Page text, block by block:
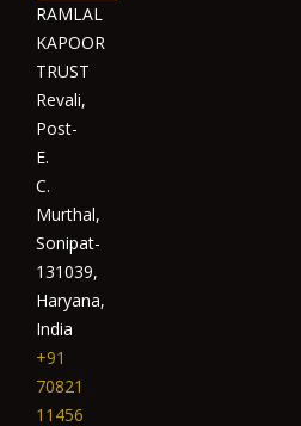
RAMLAL
KAPOOR
TRUST
Revali,
Post-
E.
C.
Murthal,
Sonipat-
131039,
Haryana,
India
+91
70821
11456